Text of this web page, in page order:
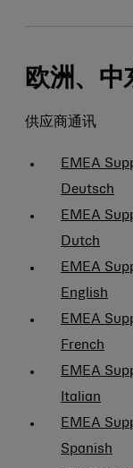
欧洲、中
供应商通讯
EMEA
Deutsch
EMEA
Dutch
EMEA
English
EMEA
French
EMEA
Italian
EMEA
Spanish